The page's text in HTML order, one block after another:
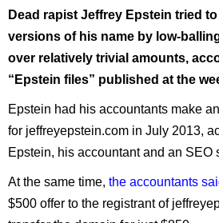
Dead rapist Jeffrey Epstein tried
versions of his name by low-
over relatively trivial amounts,
“Epstein files” published at the
Epstein had his accountants make
for jeffreyepstein.com in July 2013,
Epstein, his accountant and an SEO
At the same time, the accountants
$500 offer to the registrant of